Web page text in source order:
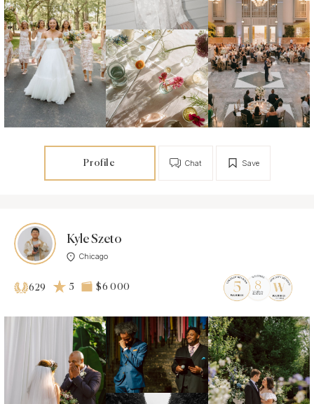
Profile Save
Chat
Kyle Szeto
Chicago
629 5 $6 000